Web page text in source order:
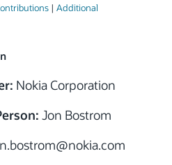
| Additional
Nokia Corporation
Jon Bostrom